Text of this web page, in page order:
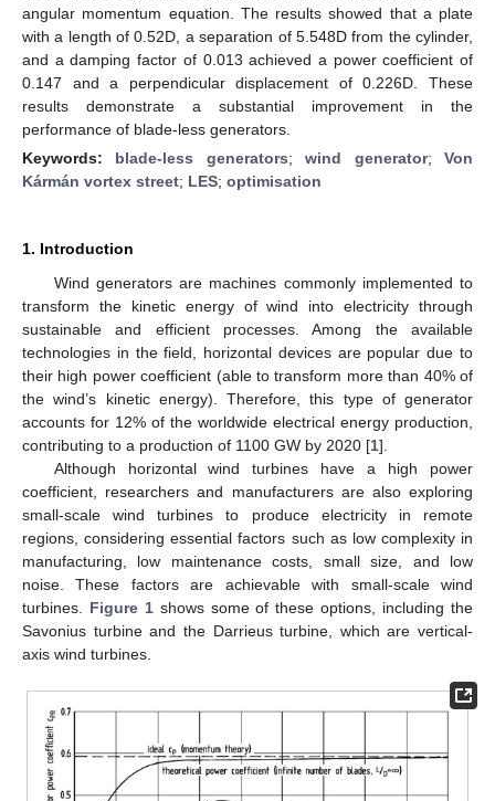
angular momentum equation. The results showed that a plate
with a length of 0.52D, a separation of 5.548D from the cylinder,
and a damping factor of 0.013 achieved a power coefficient of
0.147 and a perpendicular displacement of 0.226D. These
results demonstrate a substantial improvement in the
performance of blade-less generators.
Keywords: blade-less generators;wind generator;Von
Kármán vortex street; LES; optimisation
1. Introduction
Wind generators are machines commonly implemented to
transform the kinetic energy of wind into electricity through
sustainable and efficient processes. Among the available
technologies in the field, horizontal devices are popular due to
their high power coefficient (able to transform more than 40% of
the wind’s kinetic energy). Therefore, this type of generator
accounts for 12% of the worldwide electrical energy production,
contributing to a production of 1100 GW by 2020 [1].
Although horizontal wind turbines have a high power
coefficient, researchers and manufacturers are also exploring
small-scale wind turbines to produce electricity in remote
regions, considering essential factors such as low complexity in
manufacturing, low maintenance costs, small size, and low
noise. These factors are achievable with small-scale wind
turbines. Figure 1shows some of these options, including the
Savonius turbine and the Darrieus turbine, which are vertical-
axis wind turbines.